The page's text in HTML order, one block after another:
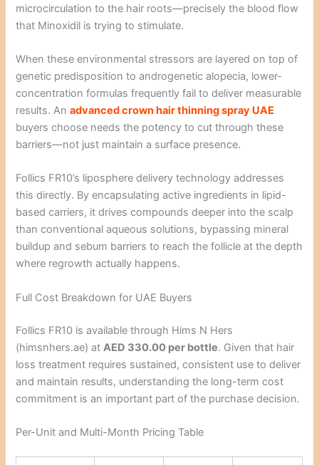
microcirculation to the hair roots—precisely the blood flow
that Minoxidil is trying to stimulate.
When these environmental stressors are layered on top of
genetic predisposition to androgenetic alopecia, lower-
concentration formulas frequently fail to deliver measurable
results. Anadvanced crown hair thinning spray UAE
buyers choose needs the potency to cut through these
barriers—not just maintain a surface presence.
Follics FR10’s liposphere delivery technology addresses
this directly. By encapsulating active ingredients in lipid-
based carriers, it drives compounds deeper into the scalp
than conventional aqueous solutions, bypassing mineral
buildup and sebum barriers to reach the follicle at the depth
where regrowth actually happens.
Full Cost Breakdown for UAE Buyers
Follics FR10 is available through Hims N Hers
(himsnhers.ae) at AED 330.00 per bottle. Given that hair
loss treatment requires sustained, consistent use to deliver
and maintain results, understanding the long-term cost
commitment is an important part of the purchase decision.
Per-Unit and Multi-Month Pricing Table